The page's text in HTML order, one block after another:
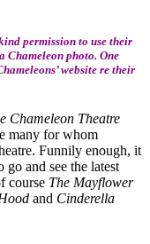
permission to use their
Chameleon photo. One
website re their
Chameleon Theatre
many for whom
Funnily enough, it
and see the latest
course The Mayflower
and Cinderella